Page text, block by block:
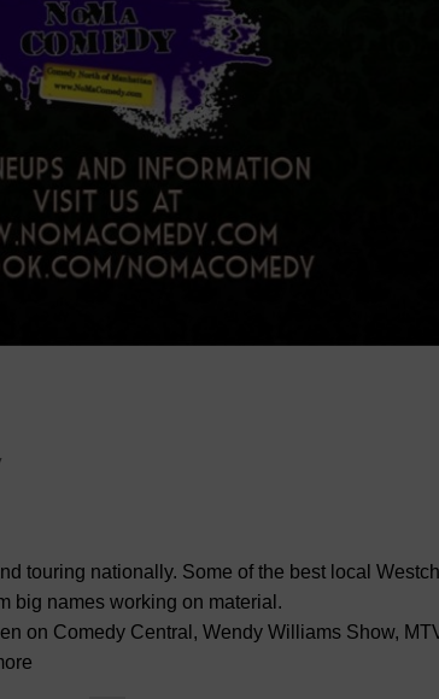
touring nationally. Some of the best local
big names working on material.
on Comedy Central, Wendy Williams Show,